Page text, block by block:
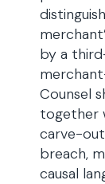
by a
Counsel
together
carve-
breach,
causal